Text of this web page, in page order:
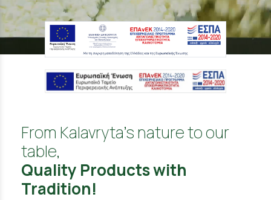
From Kalavryta's nature to our
table,
Quality Products with
Tradition!